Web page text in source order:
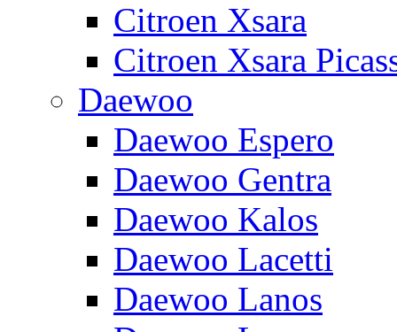
Citroen Xsara
Citroen Xsara
Daewoo
Daewoo Espero
Daewoo Gentra
Daewoo Kalos
Daewoo Lacetti
Daewoo Lanos